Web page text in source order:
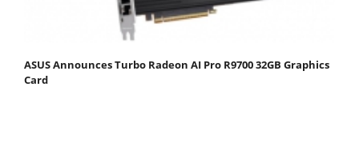
ASUS Announces Turbo Radeon AI Pro R9700 32GB Graphics
Card